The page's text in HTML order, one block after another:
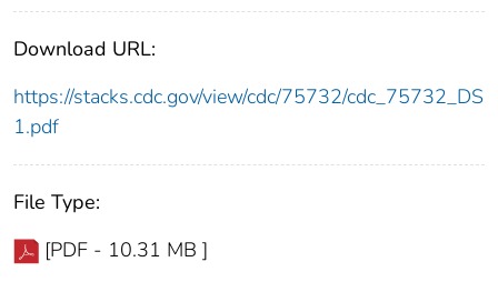
Download URL:
https://stacks.cdc.gov/view/cdc/75732/cdc_75732_DS
1.pdf
File Type:
[PDF - 10.31 MB ]